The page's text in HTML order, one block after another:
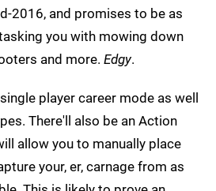
2016, and promises to be as
you with mowing down
and more. Edgy.
player career mode as well
There'll also be an Action
allow you to manually place
your, er, carnage from as